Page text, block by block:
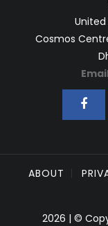
United
Cosmos
ABOUT
2026 | ©